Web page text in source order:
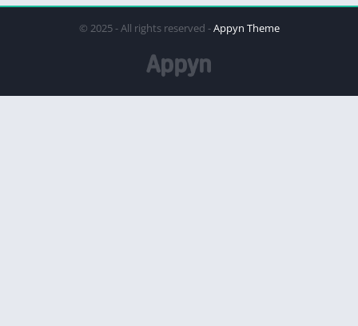
© 2025 - All rights reserved -Appyn Theme